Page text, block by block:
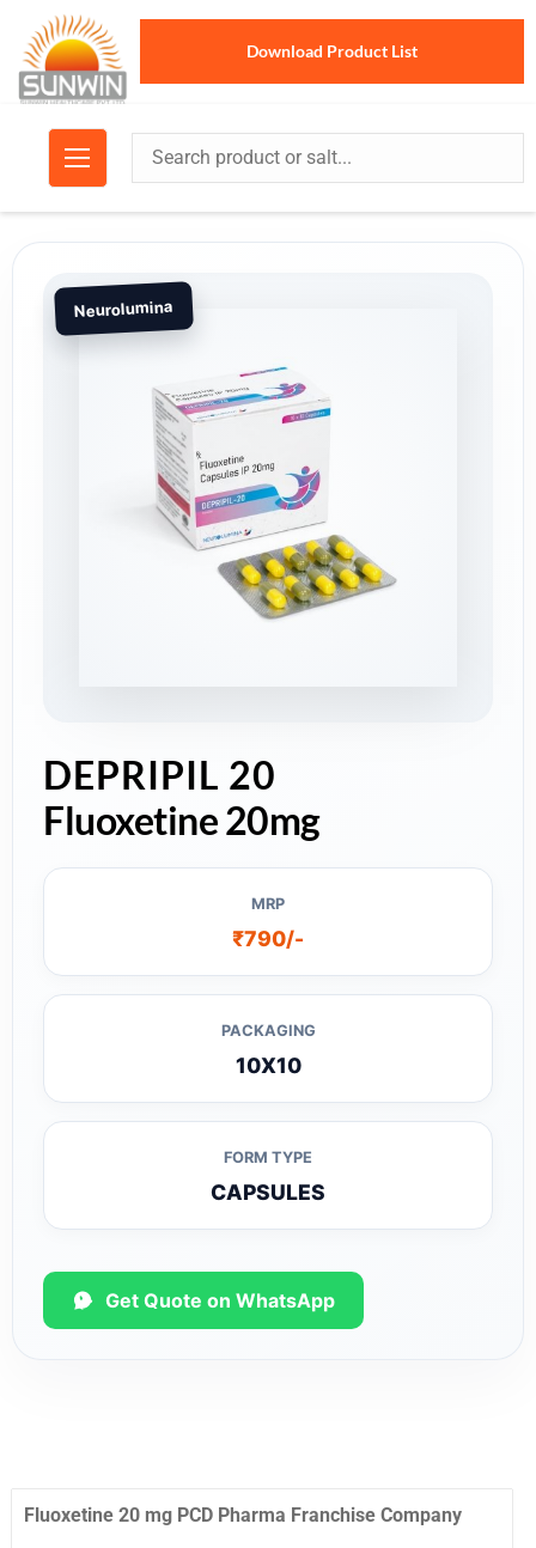
Download Product List
Neurolumina
DEPRIPIL 20
Fluoxetine 20mg
MRP
₹790/-
PACKAGING
10X10
FORM TYPE
CAPSULES
Get Quote on WhatsApp
Fluoxetine 20 mg PCD Pharma Franchise Company